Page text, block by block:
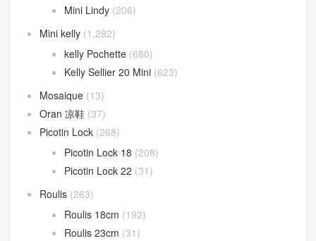
Mini Lindy (206)
Mini kelly (1,292)
kelly Pochette (680)
Kelly Sellier 20 Mini (623)
Mosaique (13)
Oran 凉鞋 (37)
Picotin Lock (268)
Picotin Lock 18 (208)
Picotin Lock 22 (31)
Roulis (263)
Roulis 18cm (192)
Roulis 23cm (31)